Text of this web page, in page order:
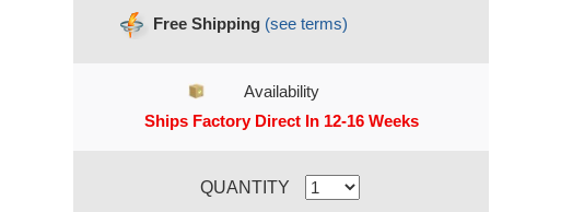
Free Shipping (see terms)
Availability
Ships Factory Direct In 12-16 Weeks
QUANTITY